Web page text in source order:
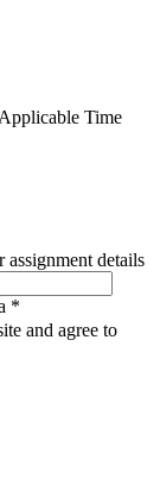
Applicable Time
details
*
and agree to